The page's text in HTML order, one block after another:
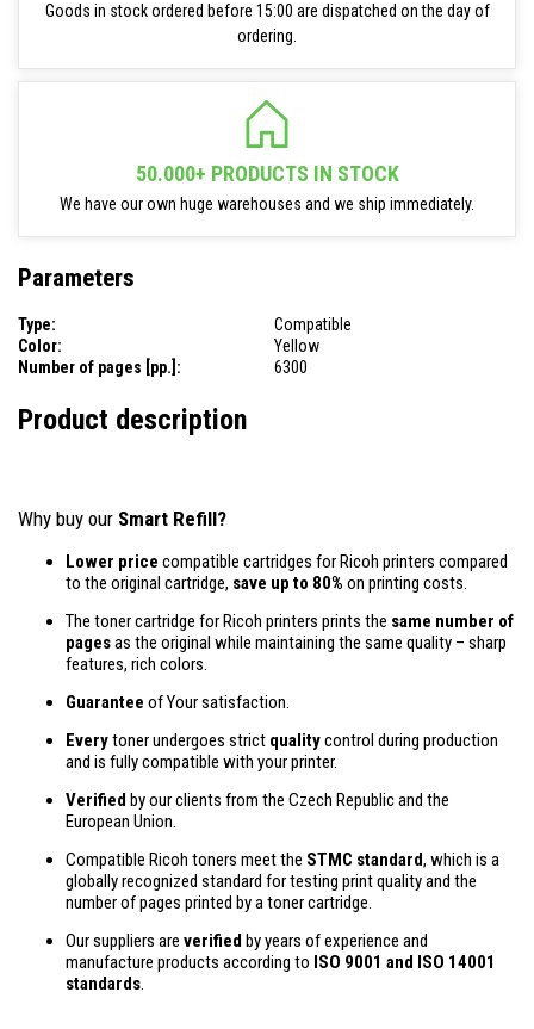
Goods in stock ordered before 15:00 are dispatched on the day of
ordering.
50.000+ PRODUCTS IN STOCK
We have our own huge warehouses and we ship immediately.
Parameters
Type:
Compatible
Color:
Yellow
Number of pages [pp.]:
6300
Product description
Why buy our Smart Refill?
Lower price compatible cartridges for Ricoh printers compared
to the original cartridge, save up to 80% on printing costs.
The toner cartridge for Ricoh printers prints the same number of
pagesas the original while maintaining the same quality – sharp
features, rich colors.
Guarantee of Your satisfaction.
Everytoner undergoes strict qualitycontrol during production
and is fully compatible with your printer.
Verified by our clients from the Czech Republic and the
European Union.
Compatible Ricoh toners meet the STMC standard, which is a
globally recognized standard for testing print quality and the
number of pages printed by a toner cartridge.
Our suppliers are verified by years of experience and
manufacture products according to ISO 9001 and ISO 14001
standards.